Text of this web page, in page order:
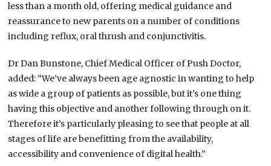
less than a month old, offering medical guidance and
reassurance to new parents on a number of conditions
including reflux, oral thrush and conjunctivitis.
Dr Dan Bunstone, Chief Medical Officer of Push Doctor,
added: “We’ve always been age agnostic in wanting to help
as wide a group of patients as possible, but it’s one thing
having this objective and another following through on it.
Therefore it’s particularly pleasing to see that people at all
stages of life are benefitting from the availability,
accessibility and convenience of digital health.”